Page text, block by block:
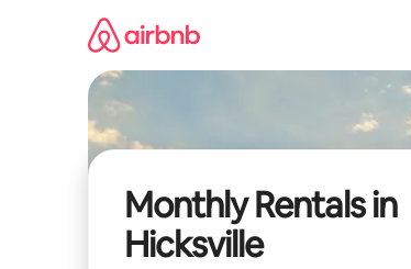
Monthly Rentals in
Hicksville